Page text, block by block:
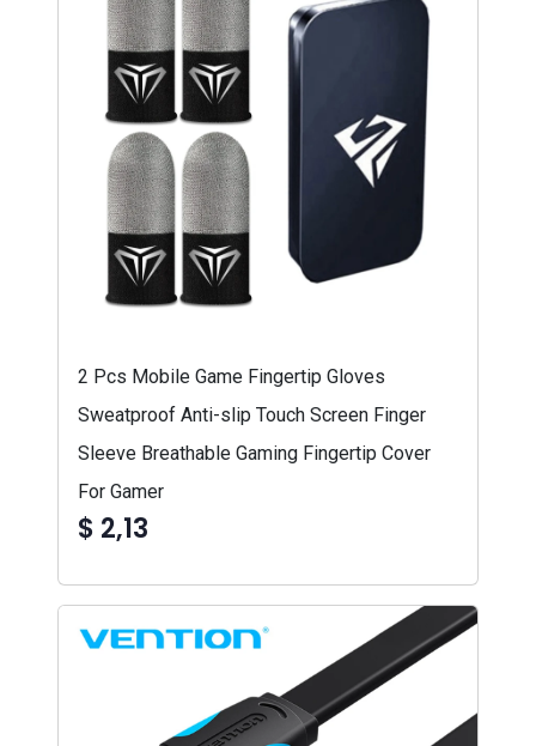
2 Pcs Mobile Game Fingertip Gloves
Sweatproof Anti-slip Touch Screen Finger
Sleeve Breathable Gaming Fingertip Cover
For Gamer
$ 2,13